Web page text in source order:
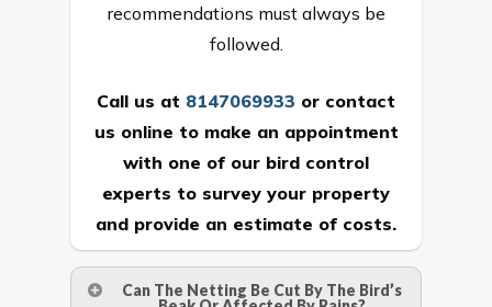
recommendations must always be
followed.
Call us at 8147069933 or contact
us online to make an appointment
with one of our bird control
experts to survey your property
and provide an estimate of costs.
Can The Netting Be Cut By The Bird’s